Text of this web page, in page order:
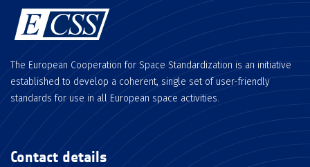
The European Cooperation for Space Standardization is an initiative
established to develop a coherent, single set of user-friendly
standards for use in all European space activities.
Contact details